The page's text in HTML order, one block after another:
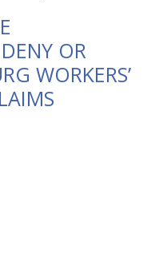
OR
WORKERS’